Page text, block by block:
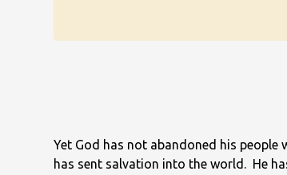
Yet God has not abandoned his people
has sent salvation into the world. He